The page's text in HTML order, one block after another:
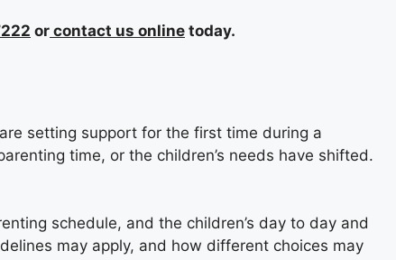
or contact us online today.
setting support for the first time during a
time, or the children’s needs have shifted.
schedule, and the children’s day to day and
may apply, and how different choices may